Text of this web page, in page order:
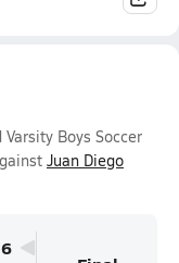
Boys Soccer
Juan Diego
6